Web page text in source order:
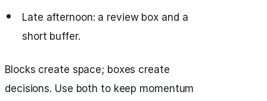
Late afternoon: a review box and a
short buffer.
Blocks create space; boxes create
decisions. Use both to keep momentum